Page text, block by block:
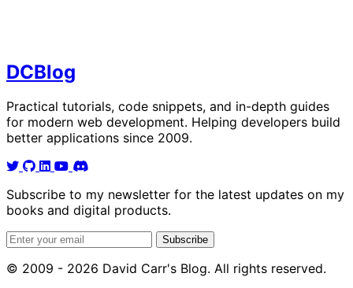
DCBlog
Practical tutorials, code snippets, and in-depth guides
for modern web development. Helping developers build
better applications since 2009.
Subscribe to my newsletter for the latest updates on my
books and digital products.
Email address
Subscribe
© 2009 - 2026 David Carr's Blog. All rights reserved.